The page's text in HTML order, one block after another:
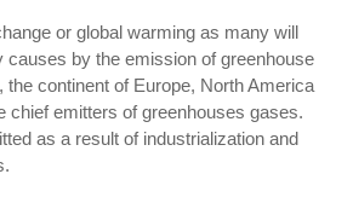
or global warming as many will
causes by the emission of greenhouse
continent of Europe, North America
chief emitters of greenhouses gases.
as a result of industrialization and